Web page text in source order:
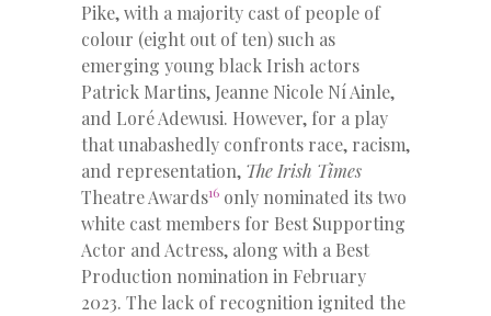
Pike, with a majority cast of people of
colour (eight out of ten) such as
emerging young black Irish actors
Patrick Martins, Jeanne Nicole Ní Ainle,
and Loré Adewusi. However, for a play
that unabashedly confronts race, racism,
and representation, The Irish Times
Theatre Awards16 only nominated its two
white cast members for Best Supporting
Actor and Actress, along with a Best
Production nomination in February
2023. The lack of recognition ignited the